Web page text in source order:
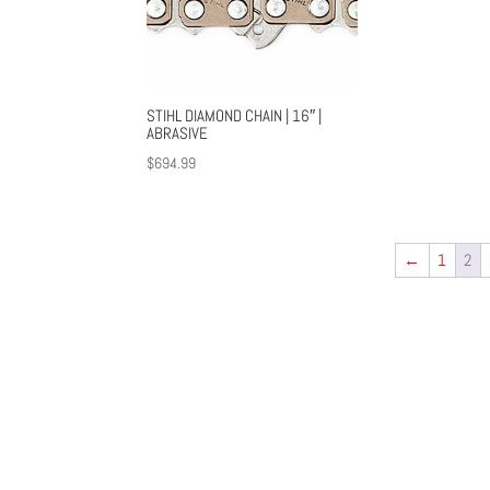
STIHL DIAMOND CHAIN | 16″ |
ABRASIVE
$694.99
← 1 2